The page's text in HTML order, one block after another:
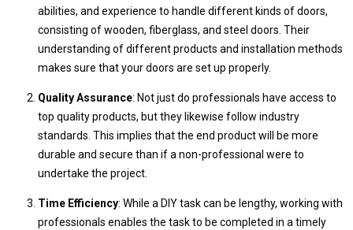
abilities, and experience to handle different kinds of doors,
consisting of wooden, fiberglass, and steel doors. Their
understanding of different products and installation methods
makes sure that your doors are set up properly.
Quality Assurance: Not just do professionals have access to
top quality products, but they likewise follow industry
standards. This implies that the end product will be more
durable and secure than if a non-professional were to
undertake the project.
Time Efficiency: While a DIY task can be lengthy, working with
professionals enables the task to be completed in a timely